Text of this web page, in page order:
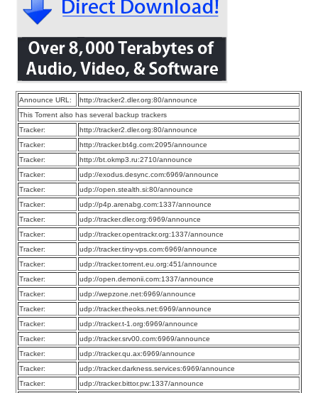
Announce URL:
http://tracker2.dler.org:80/announce
This Torrent also has several backup trackers
Tracker:
http://tracker2.dler.org:80/announce
Tracker:
http://tracker.bt4g.com:2095/announce
Tracker:
http://bt.okmp3.ru:2710/announce
Tracker:
udp://exodus.desync.com:6969/announce
Tracker:
udp://open.stealth.si:80/announce
Tracker:
udp://p4p.arenabg.com:1337/announce
Tracker:
udp://tracker.dler.org:6969/announce
Tracker:
udp://tracker.opentrackr.org:1337/announce
Tracker:
udp://tracker.tiny-vps.com:6969/announce
Tracker:
udp://tracker.torrent.eu.org:451/announce
Tracker:
udp://open.demonii.com:1337/announce
Tracker:
udp://wepzone.net:6969/announce
Tracker:
udp://tracker.theoks.net:6969/announce
Tracker:
udp://tracker.t-1.org:6969/announce
Tracker:
udp://tracker.srv00.com:6969/announce
Tracker:
udp://tracker.qu.ax:6969/announce
Tracker:
udp://tracker.darkness.services:6969/announce
Tracker:
udp://tracker.bittor.pw:1337/announce